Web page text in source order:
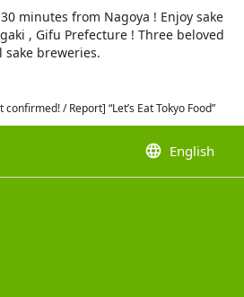
30 minutes from Nagoya ! Enjoy sake
, Gifu Prefecture ! Three beloved
sake breweries.
confirmed! / Report] “Let’s Eat Tokyo Food”
language English